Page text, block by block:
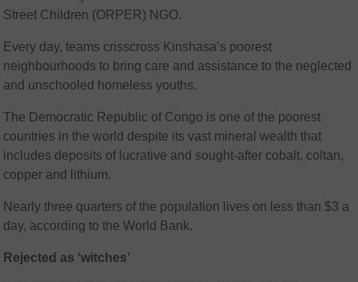
Street Children (ORPER) NGO.
Every day, teams crisscross Kinshasa’s poorest
neighbourhoods to bring care and assistance to the neglected
and unschooled homeless youths.
The Democratic Republic of Congo is one of the poorest
countries in the world despite its vast mineral wealth that
includes deposits of lucrative and sought-after cobalt, coltan,
copper and lithium.
Nearly three quarters of the population lives on less than $3 a
day, according to the World Bank.
Rejected as ‘witches’